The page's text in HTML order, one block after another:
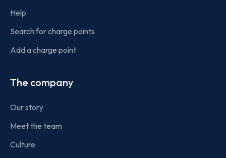
Help
Search for charge points
Add a charge point
The company
Our story
Meet the team
Culture